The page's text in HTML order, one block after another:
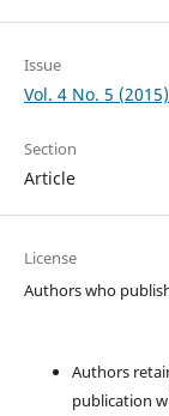
Issue
Vol. 4 No. 5
Section
Article
License
Authors who
Authors
publication